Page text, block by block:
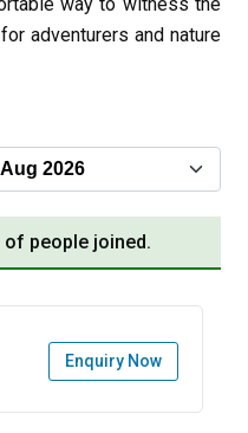
adventurers and nature
of people joined.
Enquiry Now